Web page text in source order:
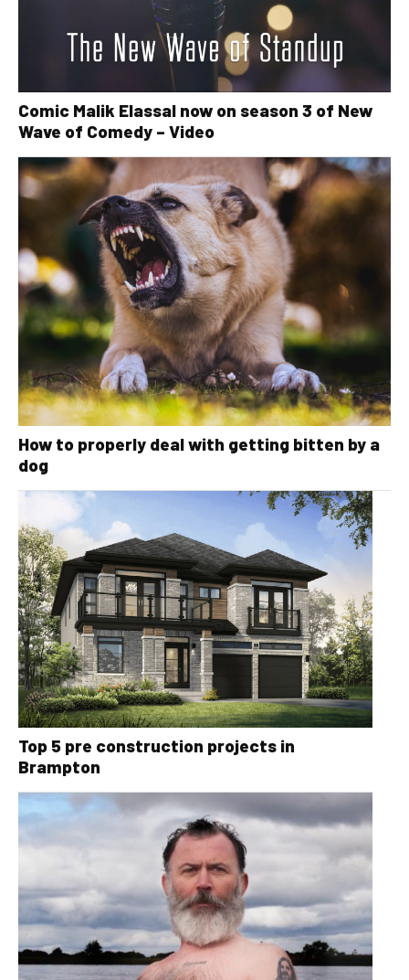
Comic Malik Elassal now on season 3 of New
Wave of Comedy – Video
How to properly deal with getting bitten by a
dog
Top 5 pre construction projects in
Brampton